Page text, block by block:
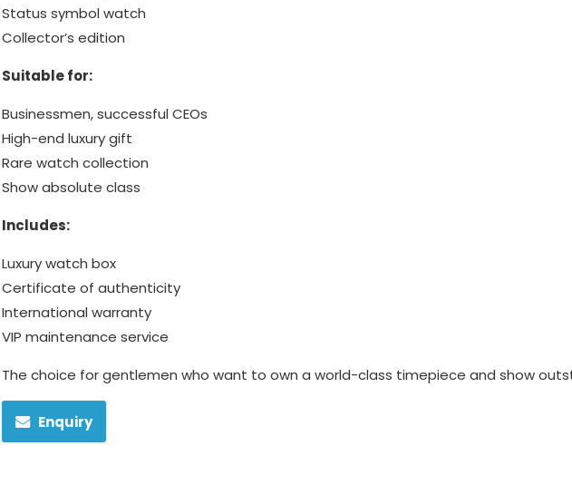
Status symbol watch
Collector’s edition
Suitable for:
Businessmen, successful CEOs
High-end luxury gift
Rare watch collection
Show absolute class
Includes:
Luxury watch box
Certificate of authenticity
International warranty
VIP maintenance service
The choice for gentlemen who want to own a world-class timepiece and show
Enquiry